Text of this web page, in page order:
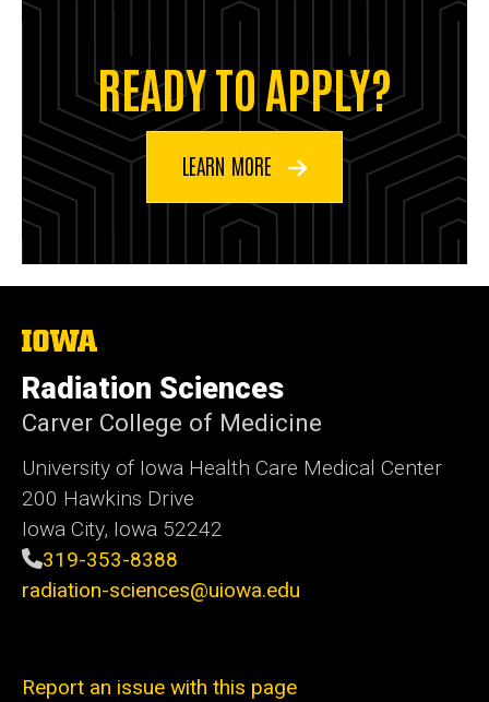
READY TO APPLY?
LEARN MORE
The
of
Iowa
Radiation Sciences
Carver College of Medicine
University of Iowa Health Care Medical Center
200 Hawkins Drive
Iowa City, Iowa 52242
319-353-8388
radiation-sciences@uiowa.edu
Report an issue with this page